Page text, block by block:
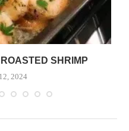
SHRIMP
2024